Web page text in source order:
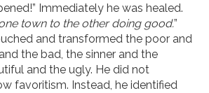
Immediately he was healed.
town to the other doing good.”
and transformed the poor and
the bad, the sinner and the
and the ugly. He did not
favoritism. Instead, he identified